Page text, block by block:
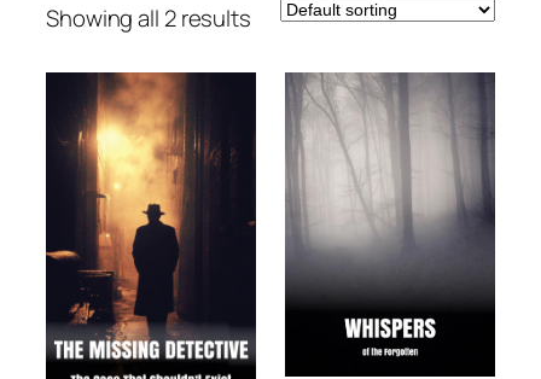
Showing all 2 results